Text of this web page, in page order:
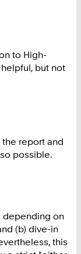
to High-
but not
report and
possible.
depending on
(b) dive-in
this